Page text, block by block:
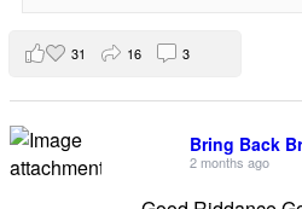
31 16 3
Bring Back
2 months ago